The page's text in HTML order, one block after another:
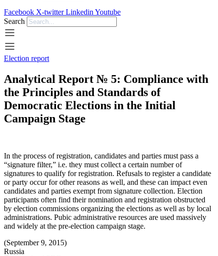
Facebook X-twitter Linkedin Youtube
Search
Election report
Analytical Report № 5: Compliance with
the Principles and Standards of
Democratic Elections in the Initial
Campaign Stage
In the process of registration, candidates and parties must pass a
“signature filter,” i.e. they must collect a certain number of
signatures to qualify for registration. Refusals to register a candidate
or party occur for other reasons as well, and these can impact even
candidates and parties exempt from signature collection. Election
participants often find their nomination and registration obstructed
by election commissions organizing the elections as well as by local
administrations. Pubic administrative resources are used massively
and widely at the pre-election campaign stage.
(September 9, 2015)
Russia